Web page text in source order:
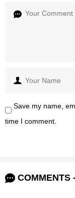
Save my name,
time I comment.
COMMENTS